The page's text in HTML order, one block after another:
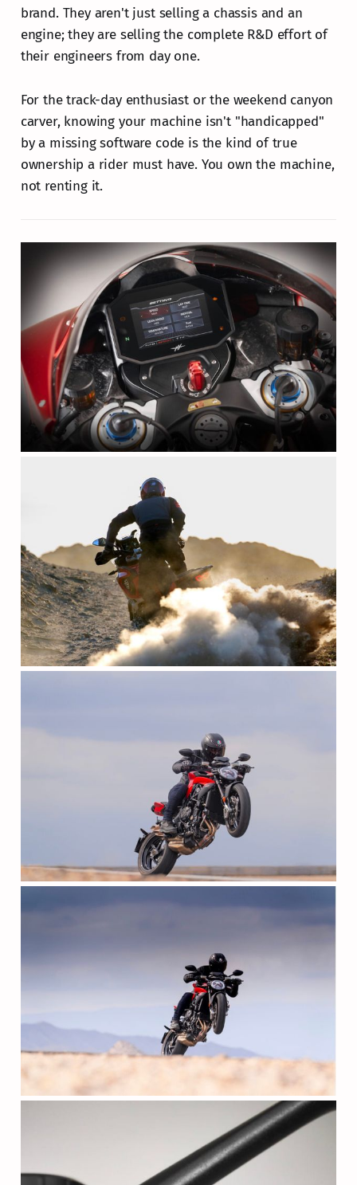
brand. They aren't just selling a chassis and an
engine; they are selling the complete R&D effort of
their engineers from day one.
For the track-day enthusiast or the weekend canyon
carver, knowing your machine isn't "handicapped"
by a missing software code is the kind of true
ownership a rider must have. You own the machine,
not renting it.